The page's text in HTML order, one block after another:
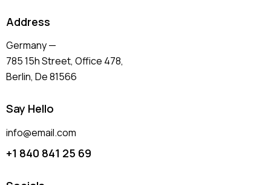
Address
Germany —
785 15h Street, Office 478,
Berlin, De 81566
Say Hello
info@email.com
+1 840 841 25 69